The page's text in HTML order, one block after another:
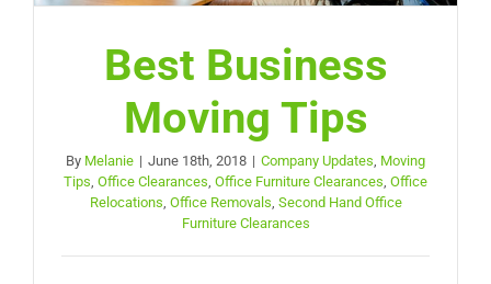
Best Business
Moving Tips
By Melanie | June 18th, 2018 | Company Updates Moving
Tips Office Clearances Office Furniture Clearances Office
Relocations Office Removals Second Hand Office
Furniture Clearances